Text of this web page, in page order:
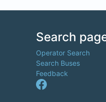
Search
Operator Search
Search Buses
Feedback